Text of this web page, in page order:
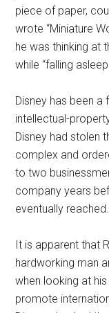
piece of paper,
wrote “Miniature
he was thinking at
while “falling
Disney has been a
intellectual-
Disney had stolen
complex and
to two
company years
eventually reached.
It is apparent that
hardworking man
when looking at
promote